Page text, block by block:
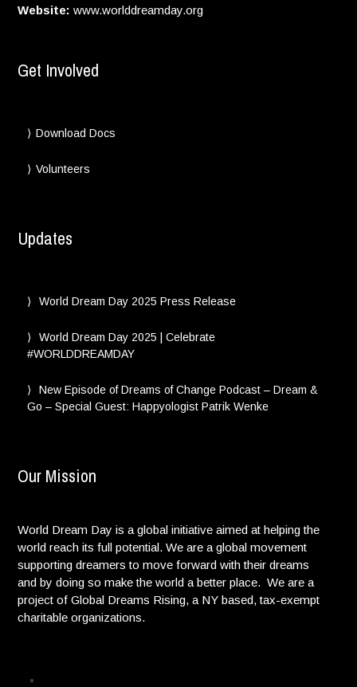
Website: www.worlddreamday.org
Get Involved
Download Docs
Volunteers
Updates
World Dream Day 2025 Press Release
World Dream Day 2025 | Celebrate
#WORLDDREAMDAY
New Episode of Dreams of Change Podcast – Dream &
Go – Special Guest: Happyologist Patrik Wenke
Our Mission
World Dream Day is a global initiative aimed at helping the
world reach its full potential. We are a global movement
supporting dreamers to move forward with their dreams
and by doing so make the world a better place. We are a
project of Global Dreams Rising, a NY based, tax-exempt
charitable organizations.